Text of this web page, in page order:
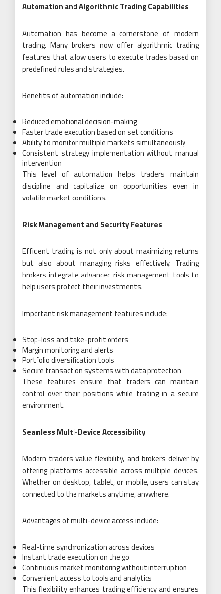
Automation and Algorithmic Trading Capabilities
Automation has become a cornerstone of modern
trading. Many brokers now offer algorithmic trading
features that allow users to execute trades based on
predefined rules and strategies.
Benefits of automation include:
Reduced emotional decision-making
Faster trade execution based on set conditions
Ability to monitor multiple markets simultaneously
Consistent strategy implementation without manual
intervention
This level of automation helps traders maintain
discipline and capitalize on opportunities even in
volatile market conditions.
Risk Management and Security Features
Efficient trading is not only about maximizing returns
but also about managing risks effectively. Trading
brokers integrate advanced risk management tools to
help users protect their investments.
Important risk management features include:
Stop-loss and take-profit orders
Margin monitoring and alerts
Portfolio diversification tools
Secure transaction systems with data protection
These features ensure that traders can maintain
control over their positions while trading in a secure
environment.
Seamless Multi-Device Accessibility
Modern traders value flexibility, and brokers deliver by
offering platforms accessible across multiple devices.
Whether on desktop, tablet, or mobile, users can stay
connected to the markets anytime, anywhere.
Advantages of multi-device access include:
Real-time synchronization across devices
Instant trade execution on the go
Continuous market monitoring without interruption
Convenient access to tools and analytics
This flexibility enhances trading efficiency and ensures